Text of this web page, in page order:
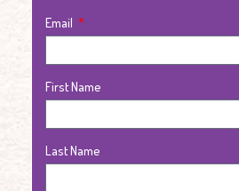
Email
First Name
Last Name